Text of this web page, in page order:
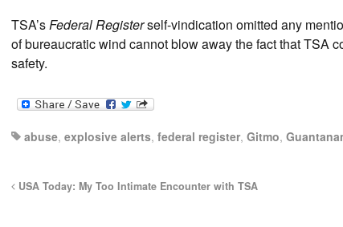
TSA’sFederal Registerself-vindication omitted any
of bureaucratic wind cannot blow away the fact that TSA
safety.
abuse, explosive alerts, federal register, Gitmo,
USA Today: My Too Intimate Encounter with TSA